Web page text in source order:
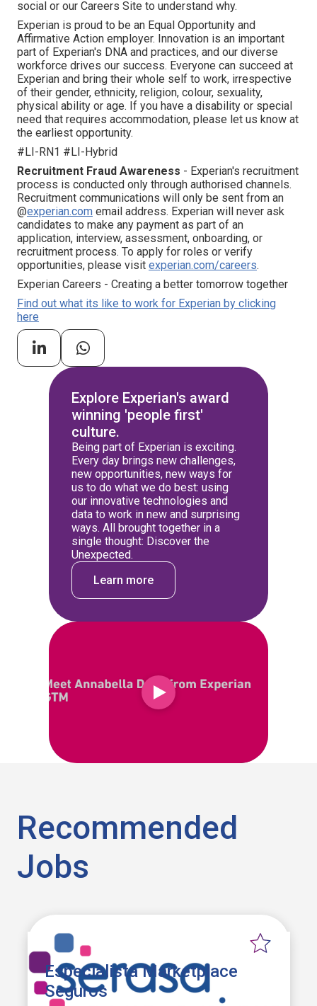
social or our Careers Site to understand why.
Experian is proud to be an Equal Opportunity and
Affirmative Action employer. Innovation is an important
part of Experian's DNA and practices, and our diverse
workforce drives our success. Everyone can succeed at
Experian and bring their whole self to work, irrespective
of their gender, ethnicity, religion, colour, sexuality,
physical ability or age. If you have a disability or special
need that requires accommodation, please let us know at
the earliest opportunity.
#LI-RN1 #LI-Hybrid
Recruitment Fraud Awareness - Experian's recruitment
process is conducted only through authorised channels.
Recruitment communications will only be sent from an
@experian.com email address. Experian will never ask
candidates to make any payment as part of an
application, interview, assessment, onboarding, or
recruitment process. To apply for roles or verify
opportunities, please visit experian.com/careers.
Experian Careers - Creating a better tomorrow together
Find out what its like to work for Experian by clicking
here
Explore Experian's award
winning 'people first'
culture.
Being part of Experian is exciting.
Every day brings new challenges,
new opportunities, new ways for
us to do what we do best: using
our innovative technologies and
data to work in new and surprising
ways. All brought together in a
single thought: Discover the
Unexpected.
Learn more
Recommended
Jobs
Especialista Marketplace
Seguros